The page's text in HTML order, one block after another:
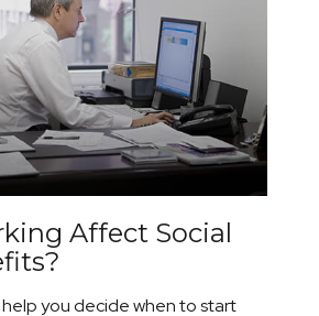
Affect Social
you decide when to start